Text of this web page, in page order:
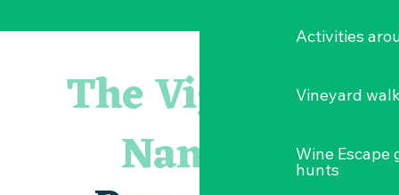
Activities
Vineyard
Wine Escape
hunts
« D'ici-là » - Danse et théâtre par la Compagnie Jusqu'à
« Sous nos yeux », regards sur les paysages du Vignoble
Visite guidée « Histoire d'un jardin pittoresque »
Le bleu dans tous ses états
Visites guidées expo « Veduta, les palais oubliés d'Italie »
Les Dimanches au port, 6e édition
The Vignoble
Nantais